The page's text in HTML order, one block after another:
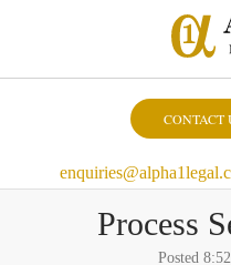
CONTACT
Process
Posted